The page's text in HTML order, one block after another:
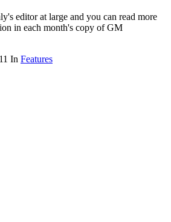
editor at large and you can read more
in each month's copy of GM
In Features